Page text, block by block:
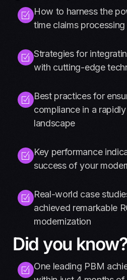
How to harness the
time claims
Strategies for
with cutting-edge
Best practices for
compliance in a
landscape
Key performance
success of your
Real-world case
achieved remarkable
modernization
Did you
One leading PBM